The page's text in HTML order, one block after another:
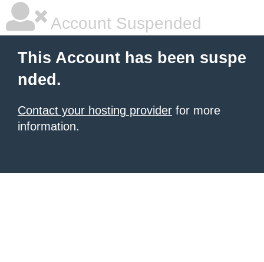
Account Suspended
This Account has been suspe
nded.
Contact your hosting provider for more
information.